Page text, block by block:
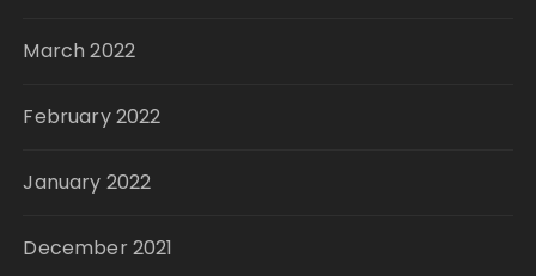
March 2022
February 2022
January 2022
December 2021